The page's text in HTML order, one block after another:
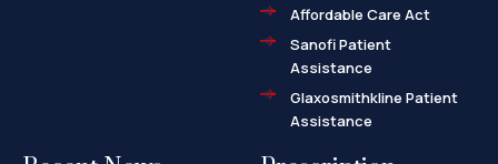
Affordable Care Act
Sanofi Patient
Assistance
Glaxosmithkline Patient
Assistance